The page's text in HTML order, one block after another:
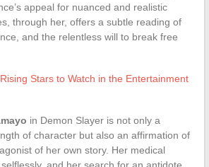
appeal for nuanced and realistic
through her, offers a subtle reading of
and the relentless will to break free
Rising Stars to Watch in the Entertainment
in Demon Slayer is not only a
of character but also an affirmation of
of her own story. Her medical